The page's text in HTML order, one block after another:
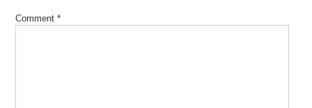
Comment*